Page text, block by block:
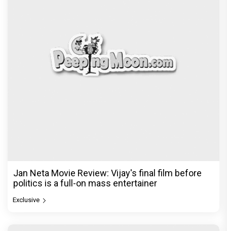
Jan Neta Movie Review: Vijay's final film before
politics is a full-on mass entertainer
Exclusive